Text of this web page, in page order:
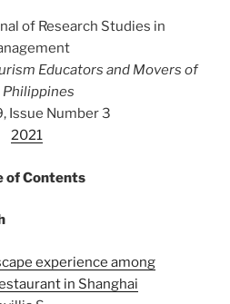
of Research Studies in
Educators and Movers of
Issue Number 3
2021
of Contents
experience among
in Shanghai